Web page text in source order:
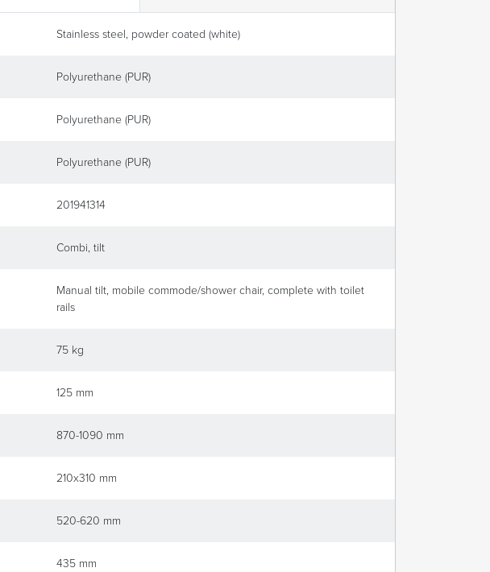
Stainless steel, powder coated (white)
Polyurethane (PUR)
Polyurethane (PUR)
Polyurethane (PUR)
201941314
Combi, tilt
Manual tilt, mobile commode/shower chair, complete with toilet
rails
75 kg
125 mm
870-1090 mm
210x310 mm
520-620 mm
435 mm